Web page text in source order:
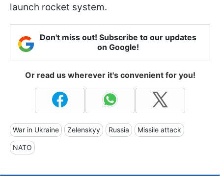
launch rocket system.
Don't miss out! Subscribe to our updates
on Google!
Or read us wherever it's convenient for you!
War in Ukraine Zelenskyy Russia Missile attack
NATO